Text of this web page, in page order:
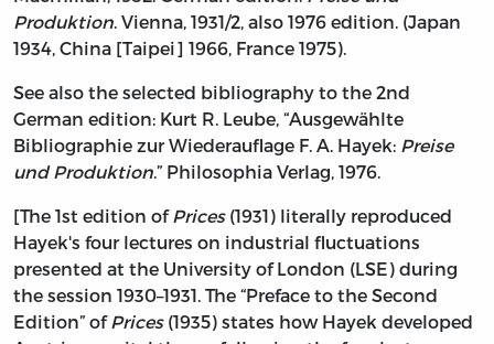
Produktion. Vienna, 1931/2, also 1976 edition. (Japan
1934, China [Taipei] 1966, France 1975).
See also the selected bibliography to the 2nd
German edition: Kurt R. Leube, “Ausgewählte
Bibliographie zur Wiederauflage F. A. Hayek: Preise
und Produktion.” Philosophia Verlag, 1976.
[The 1st edition ofPrices(1931) literally reproduced
Hayek's four lectures on industrial fluctuations
presented at the University of London (LSE) during
the session 1930–1931. The “Preface to the Second
Edition” ofPrices(1935) states how Hayek developed